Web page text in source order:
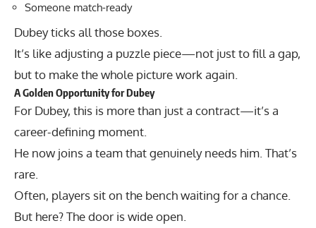
Someone match-ready
Dubey ticks all those boxes.
It’s like adjusting a puzzle piece—not just to fill a gap,
but to make the whole picture work again.
A Golden Opportunity for Dubey
For Dubey, this is more than just a contract—it’s a
career-defining moment.
He now joins a team that genuinely needs him. That’s
rare.
Often, players sit on the bench waiting for a chance.
But here? The door is wide open.